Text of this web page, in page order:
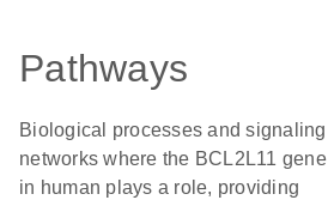
Pathways
Biological processes and signaling
networks where the BCL2L11 gene
in human plays a role, providing